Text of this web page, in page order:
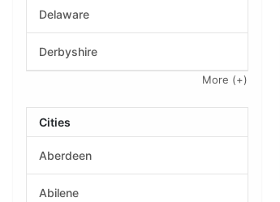
Delaware
Derbyshire
More (+)
Cities
Aberdeen
Abilene